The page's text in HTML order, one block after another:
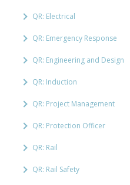
QR: Electrical
QR: Emergency Response
QR: Engineering and Design
QR: Induction
QR: Project Management
QR: Protection Officer
QR: Rail
QR: Rail Safety